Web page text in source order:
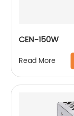
CEN-150W
Read More